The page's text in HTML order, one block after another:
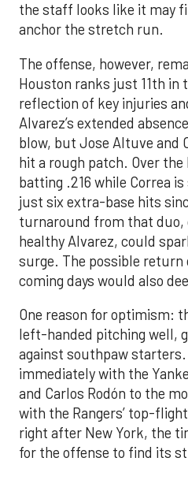
the staff looks like it may
anchor the stretch run.
The offense, however,
Houston ranks just 11th in
reflection of key injuries
Alvarez’s extended
blow, but Jose Altuve and
hit a rough patch. Over the
batting .216 while Correa
just six extra-base hits
turnaround from that
healthy Alvarez, could
surge. The possible return
coming days would also
One reason for optimism:
left-handed pitching well,
against southpaw
immediately with the
and Carlos Rodón to the
with the Rangers’ top-
right after New York, the
for the offense to find its